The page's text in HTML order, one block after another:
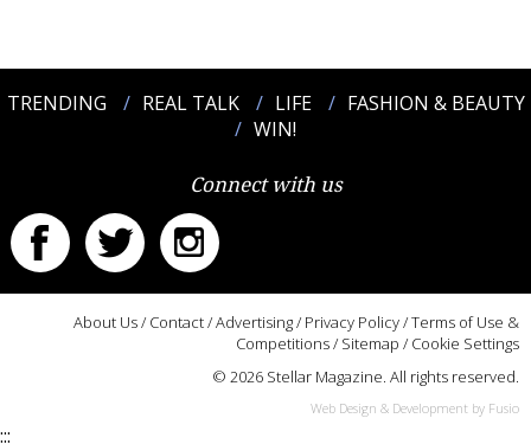
TRENDING REAL TALK LIFE
FASHION & BEAUTY
WIN!
Connect with us
About Us/ Contact/Advertising/ Privacy Policy/Terms of Use &
Competitions/ Sitemap / Cookie Settings
© 2026 Stellar Magazine. All rights reserved.
Web Design & Development by Fusio
:::